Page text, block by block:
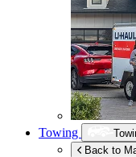
Towing
Back to